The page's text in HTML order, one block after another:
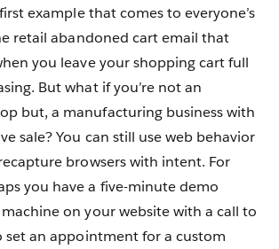
example that comes to everyone’s
retail abandoned cart email that
you leave your shopping cart full
But what if you’re not an
but, a manufacturing business with
sale? You can still use web behavior
browsers with intent. For
you have a five-minute demo
on your website with a call to
set an appointment for a custom